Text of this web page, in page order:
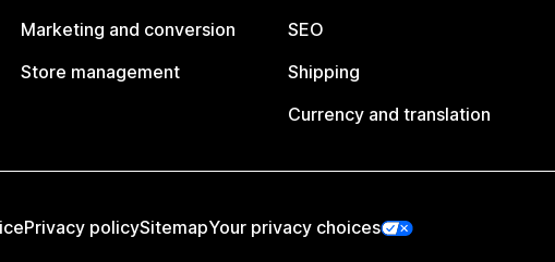
Marketing and conversion
Store management
SEO
Shipping
Currency and translation
Privacy policySitemapYour privacy choices